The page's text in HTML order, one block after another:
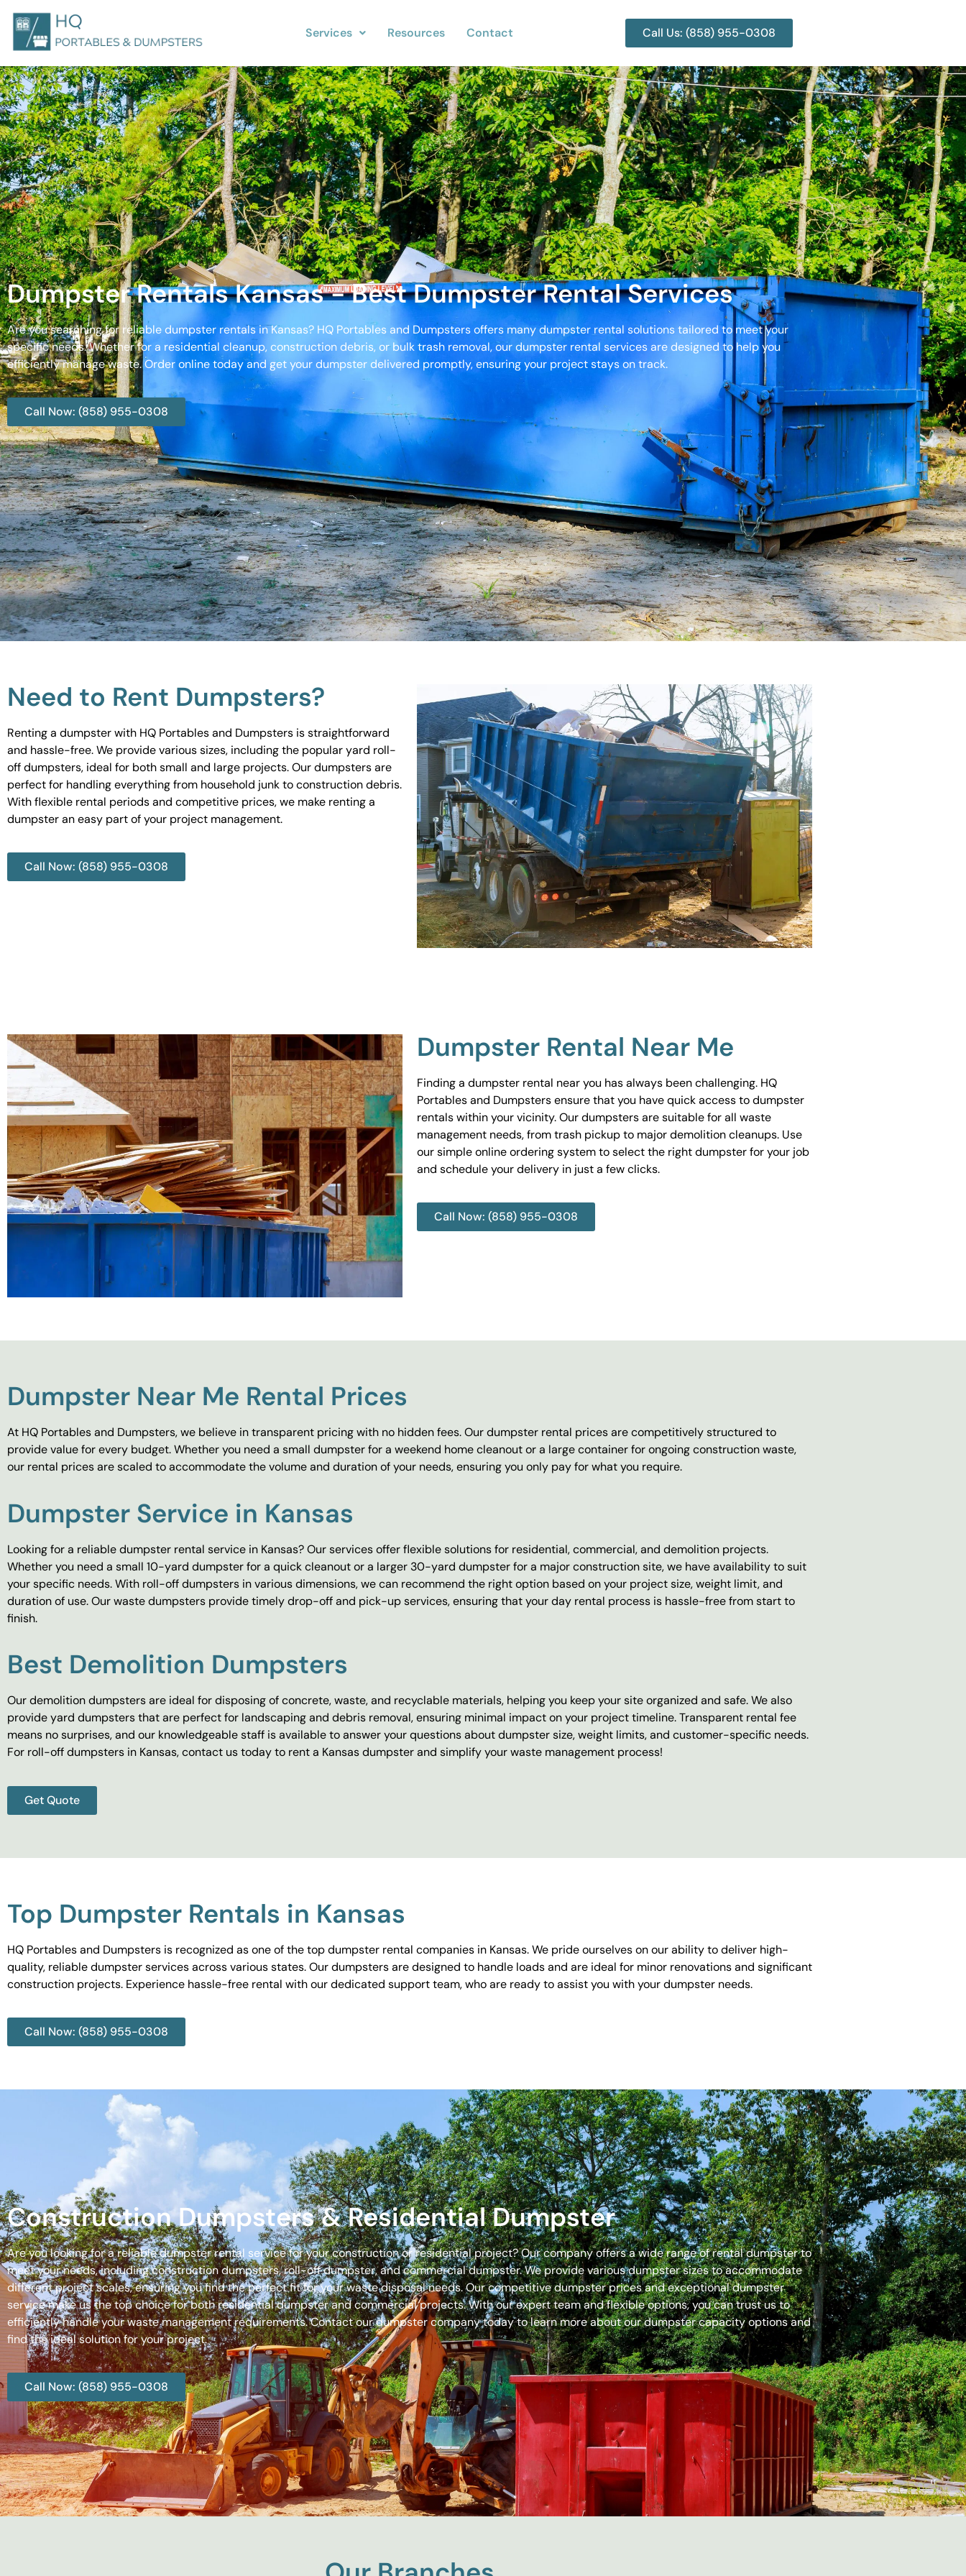
Services Resources Contact Call Us: (858) 955-0308
Dumpster Rentals Kansas - Best Dumpster Rental Services
Are you searching for reliable dumpster rentals in Kansas? HQ Portables and Dumpsters offers many dumpster rental solutions tailored to meet your
specific needs. Whether for a residential cleanup, construction debris, or bulk trash removal, our dumpster rental services are designed to help you
efficiently manage waste. Order online today and get your dumpster delivered promptly, ensuring your project stays on track.
Call Now: (858) 955-0308
Need to Rent Dumpsters?
Renting a dumpster with HQ Portables and Dumpsters is straightforward
and hassle-free. We provide various sizes, including the popular yard roll-
off dumpsters, ideal for both small and large projects. Our dumpsters are
perfect for handling everything from household junk to construction debris.
With flexible rental periods and competitive prices, we make renting a
dumpster an easy part of your project management.
Call Now: (858) 955-0308
Dumpster Rental Near Me
Finding a dumpster rental near you has always been challenging. HQ
Portables and Dumpsters ensure that you have quick access to dumpster
rentals within your vicinity. Our dumpsters are suitable for all waste
management needs, from trash pickup to major demolition cleanups. Use
our simple online ordering system to select the right dumpster for your job
and schedule your delivery in just a few clicks.
Call Now: (858) 955-0308
Dumpster Near Me Rental Prices
At HQ Portables and Dumpsters, we believe in transparent pricing with no hidden fees. Our dumpster rental prices are competitively structured to
provide value for every budget. Whether you need a small dumpster for a weekend home cleanout or a large container for ongoing construction waste,
our rental prices are scaled to accommodate the volume and duration of your needs, ensuring you only pay for what you require.
Dumpster Service in Kansas
Looking for a reliable dumpster rental service in Kansas? Our services offer flexible solutions for residential, commercial, and demolition projects.
Whether you need a small 10-yard dumpster for a quick cleanout or a larger 30-yard dumpster for a major construction site, we have availability to suit
your specific needs. With roll-off dumpsters in various dimensions, we can recommend the right option based on your project size, weight limit, and
duration of use. Our waste dumpsters provide timely drop-off and pick-up services, ensuring that your day rental process is hassle-free from start to
finish.
Best Demolition Dumpsters
Our demolition dumpsters are ideal for disposing of concrete, waste, and recyclable materials, helping you keep your site organized and safe. We also
provide yard dumpsters that are perfect for landscaping and debris removal, ensuring minimal impact on your project timeline. Transparent rental fee
means no surprises, and our knowledgeable staff is available to answer your questions about dumpster size, weight limits, and customer-specific needs.
For roll-off dumpsters in Kansas, contact us today to rent a Kansas dumpster and simplify your waste management process!
Get Quote
Top Dumpster Rentals in Kansas
HQ Portables and Dumpsters is recognized as one of the top dumpster rental companies in Kansas. We pride ourselves on our ability to deliver high-
quality, reliable dumpster services across various states. Our dumpsters are designed to handle loads and are ideal for minor renovations and significant
construction projects. Experience hassle-free rental with our dedicated support team, who are ready to assist you with your dumpster needs.
Call Now: (858) 955-0308
Construction Dumpsters & Residential Dumpster
Are you looking for a reliable dumpster rental service for your construction or residential project? Our company offers a wide range of rental dumpster to
meet your needs, including construction dumpsters, roll-off dumpster, and commercial dumpster. We provide various dumpster sizes to accommodate
different project scales, ensuring you find the perfect fit for your waste disposal needs. Our competitive dumpster prices and exceptional dumpster
service make us the top choice for both residential dumpster and commercial projects. With our expert team and flexible options, you can trust us to
efficiently handle your waste management requirements. Contact our dumpster company today to learn more about our dumpster capacity options and
find the ideal solution for your project.
Call Now: (858) 955-0308